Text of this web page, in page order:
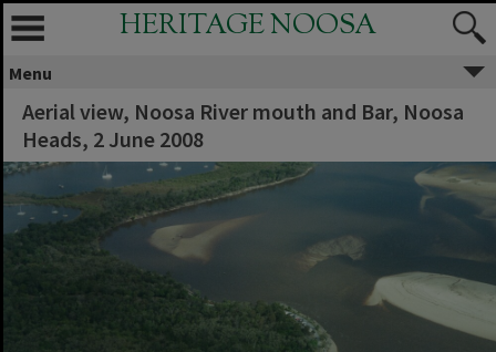
HERITAGE NOOSA
Menu
Aerial view, Noosa River mouth and Bar, Noosa
Heads, 2 June 2008